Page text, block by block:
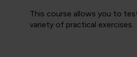
This course allows you to
variety of practical exercises.